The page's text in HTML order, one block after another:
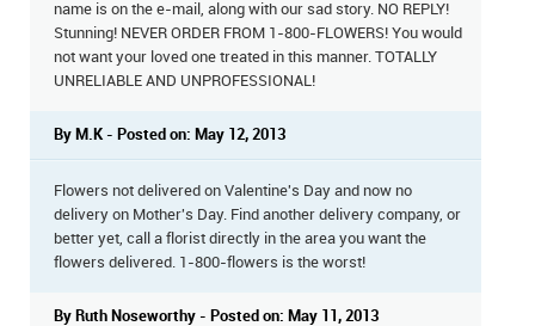
name is on the e-mail, along with our sad story. NO REPLY!
Stunning! NEVER ORDER FROM 1-800-FLOWERS! You would
not want your loved one treated in this manner. TOTALLY
UNRELIABLE AND UNPROFESSIONAL!
By M.K - Posted on: May 12, 2013
Flowers not delivered on Valentine's Day and now no
delivery on Mother's Day. Find another delivery company, or
better yet, call a florist directly in the area you want the
flowers delivered. 1-800-flowers is the worst!
By Ruth Noseworthy - Posted on: May 11, 2013